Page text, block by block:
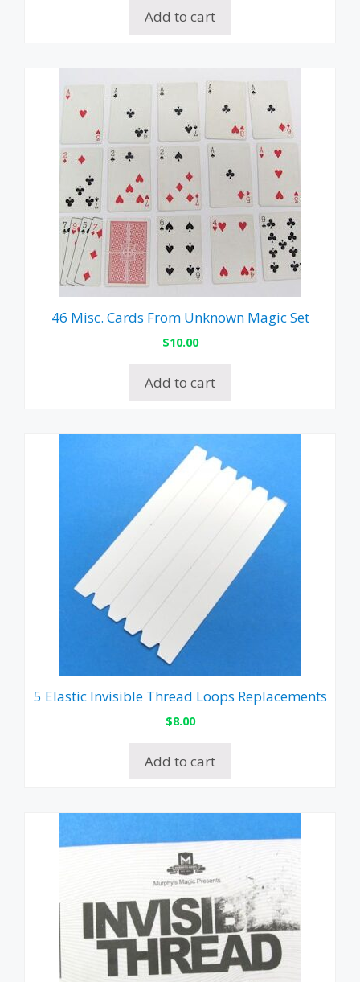
Add to cart
46 Misc. Cards From Unknown Magic Set
$10.00
Add to cart
5 Elastic Invisible Thread Loops Replacements
$8.00
Add to cart